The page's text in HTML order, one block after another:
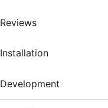
Reviews
Installation
Development